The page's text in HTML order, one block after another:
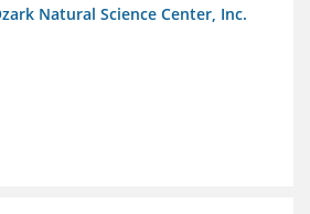
Natural Science Center, Inc.